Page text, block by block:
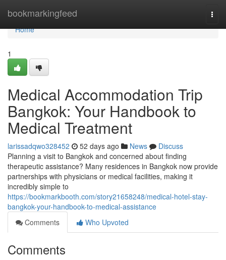
bookmarkingfeed
Home
Home
1
Medical Accommodation Trip
Bangkok: Your Handbook to
Medical Treatment
larissadqwo328452 52 days ago News
Discuss
Planning a visit to Bangkok and concerned about finding
therapeutic assistance? Many residences in Bangkok now provide
partnerships with physicians or medical facilities, making it
incredibly simple to
https://bookmarkbooth.com/story21658248/medical-hotel-stay-
bangkok-your-handbook-to-medical-assistance
Comments
Who Upvoted
Comments